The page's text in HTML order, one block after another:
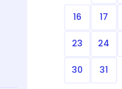
16 17
23 24
30 31